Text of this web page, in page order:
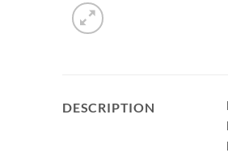
DESCRIPTION